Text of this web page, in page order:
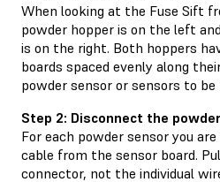
When looking at the Fuse Sift
powder hopper is on the left
is on the right. Both hoppers
boards spaced evenly along
powder sensor or sensors to be
Step 2: Disconnect the
For each powder sensor you
cable from the sensor board.
connector, not the individual